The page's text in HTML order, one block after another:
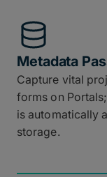
Metadata
Capture vital
forms on
is automatically
storage.